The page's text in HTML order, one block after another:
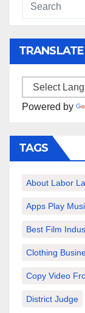
TRANSLATE
Powered by
TAGS
About Labor
Apps Play
Best Film
Clothing
Copy Video
District Judge